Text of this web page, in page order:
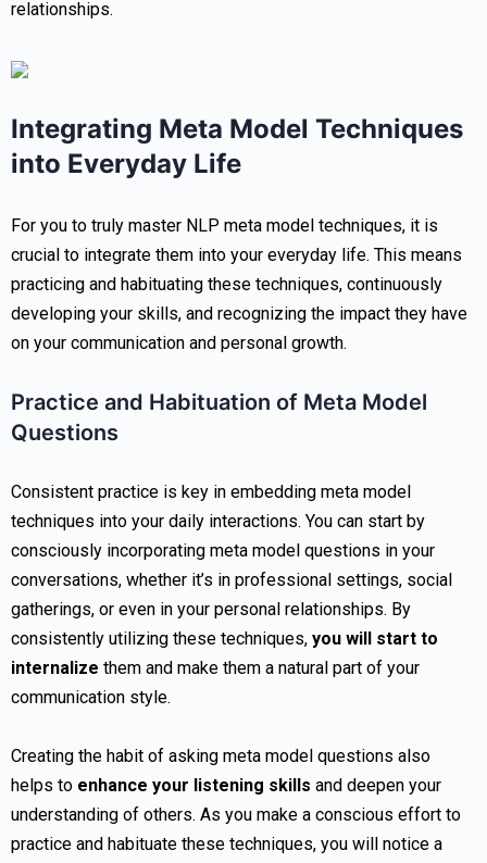
relationships.
Integrating Meta Model Techniques
into Everyday Life
For you to truly master NLP meta model techniques, it is
crucial to integrate them into your everyday life. This means
practicing and habituating these techniques, continuously
developing your skills, and recognizing the impact they have
on your communication and personal growth.
Practice and Habituation of Meta Model
Questions
Consistent practice is key in embedding meta model
techniques into your daily interactions. You can start by
consciously incorporating meta model questions in your
conversations, whether it’s in professional settings, social
gatherings, or even in your personal relationships. By
consistently utilizing these techniques, you will start to
internalize them and make them a natural part of your
communication style.
Creating the habit of asking meta model questions also
helps to enhance your listening skills and deepen your
understanding of others. As you make a conscious effort to
practice and habituate these techniques, you will notice a